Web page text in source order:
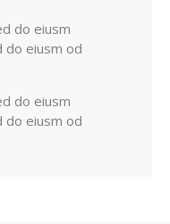
do eiusm
do eiusm od
do eiusm
do eiusm od